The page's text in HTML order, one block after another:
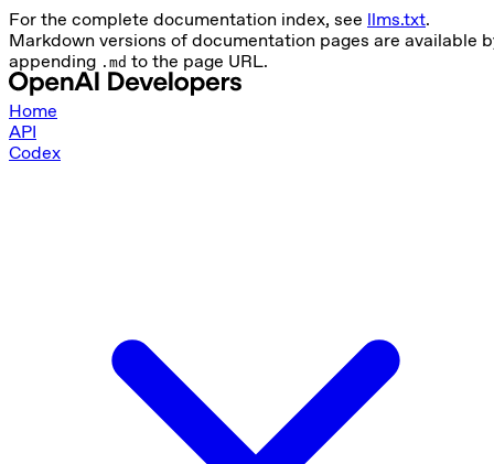
For the complete documentation index, see llms.txt.
Markdown versions of documentation pages are available
appending .md to the page URL.
Home
API
Codex